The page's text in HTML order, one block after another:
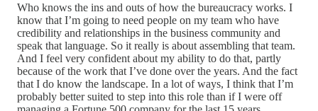
Who knows the ins and outs of how the bureaucracy works. I
know that I’m going to need people on my team who have
credibility and relationships in the business community and
speak that language. So it really is about assembling that team.
And I feel very confident about my ability to do that, partly
because of the work that I’ve done over the years. And the fact
that I do know the landscape. In a lot of ways, I think that I’m
probably better suited to step into this role than if I were off